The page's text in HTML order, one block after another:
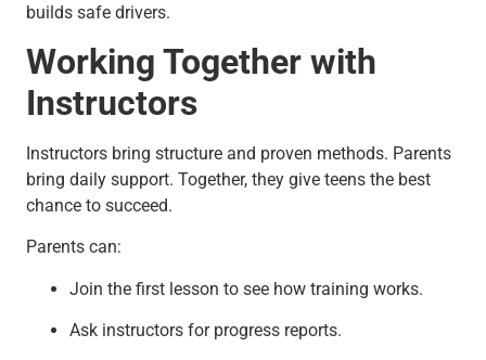
builds safe drivers.
Working Together with
Instructors
Instructors bring structure and proven methods. Parents
bring daily support. Together, they give teens the best
chance to succeed.
Parents can:
Join the first lesson to see how training works.
Ask instructors for progress reports.